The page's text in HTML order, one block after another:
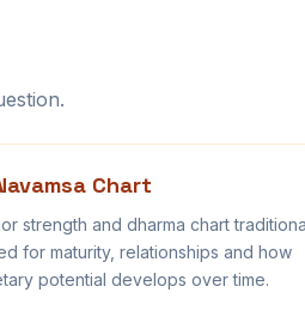
Chart
strength and dharma chart
for maturity, relationships and how
potential develops over time.